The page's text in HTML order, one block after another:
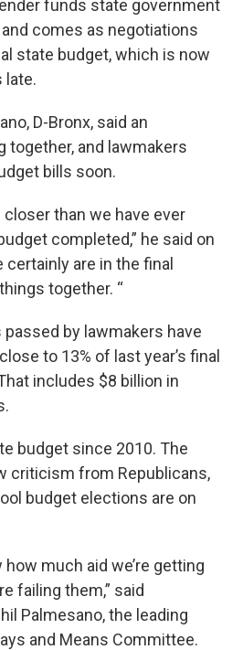
funds state government
comes as negotiations
state budget, which is now
late.
D-Bronx, said an
together, and lawmakers
bills soon.
closer than we have ever
completed,” he said on
certainly are in the final
together. “
passed by lawmakers have
to 13% of last year’s final
includes $8 billion in
budget since 2010. The
criticism from Republicans,
budget elections are on
how much aid we’re getting
failing them,” said
Palmesano, the leading
and Means Committee.